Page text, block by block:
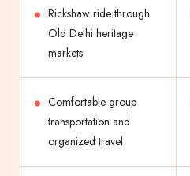
Rickshaw ride through
Old Delhi heritage
markets
Comfortable group
transportation and
organized travel